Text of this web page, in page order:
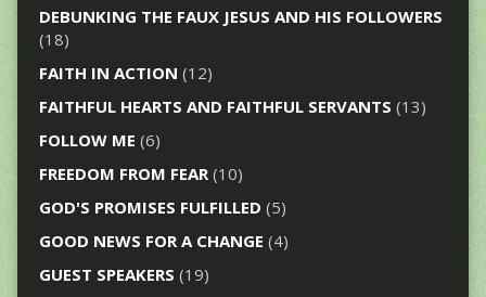
DEBUNKING THE FAUX JESUS AND HIS FOLLOWERS
(18)
FAITH IN ACTION (12)
FAITHFUL HEARTS AND FAITHFUL SERVANTS (13)
FOLLOW ME (6)
FREEDOM FROM FEAR(10)
GOD'S PROMISES FULFILLED (5)
GOOD NEWS FOR A CHANGE (4)
GUEST SPEAKERS (19)